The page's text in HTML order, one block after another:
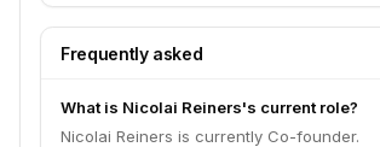
Frequently asked
What is Nicolai Reiners's current role?
Nicolai Reiners is currently Co-founder.